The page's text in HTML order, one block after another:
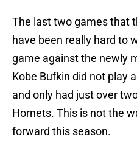
The last two games that
have been really hard to
game against the newly
Kobe Bufkin did not play
and only had just over
Hornets. This is not the
forward this season.